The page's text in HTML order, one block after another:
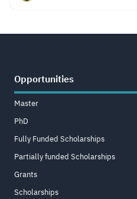
Opportunities
Master
PhD
Fully Funded Scholarships
Partially funded Scholarships
Grants
Scholarships